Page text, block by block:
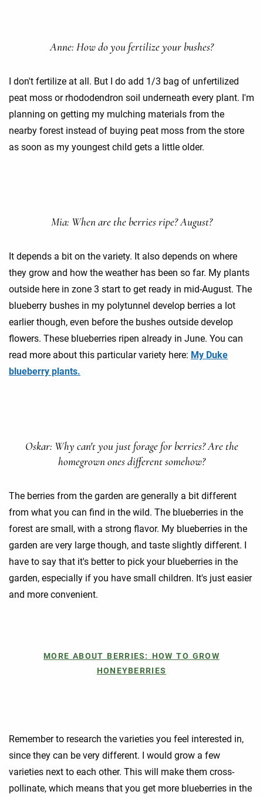
Anne: How do you fertilize your bushes?
I don't fertilize at all. But I do add 1/3 bag of unfertilized
peat moss or rhododendron soil underneath every plant. I'm
planning on getting my mulching materials from the
nearby forest instead of buying peat moss from the store
as soon as my youngest child gets a little older.
Mia: When are the berries ripe? August?
It depends a bit on the variety. It also depends on where
they grow and how the weather has been so far. My plants
outside here in zone 3 start to get ready in mid-August. The
blueberry bushes in my polytunnel develop berries a lot
earlier though, even before the bushes outside develop
flowers. These blueberries ripen already in June. You can
read more about this particular variety here: My Duke
blueberry plants.
Oskar: Why can't you just forage for berries? Are the
homegrown ones different somehow?
The berries from the garden are generally a bit different
from what you can find in the wild. The blueberries in the
forest are small, with a strong flavor. My blueberries in the
garden are very large though, and taste slightly different. I
have to say that it's better to pick your blueberries in the
garden, especially if you have small children. It's just easier
and more convenient.
MORE ABOUT BERRIES: HOW TO GROW
HONEYBERRIES
Remember to research the varieties you feel interested in,
since they can be very different. I would grow a few
varieties next to each other. This will make them cross-
pollinate, which means that you get more blueberries in the